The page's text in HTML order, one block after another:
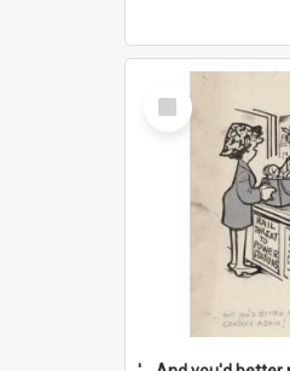
Select
Item